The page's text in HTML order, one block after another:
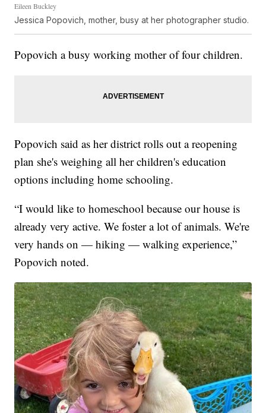
Eileen Buckley
Jessica Popovich, mother, busy at her photographer studio.
Popovich a busy working mother of four children.
Popovich said as her district rolls out a reopening
plan she's weighing all her children's education
options including home schooling.
“I would like to homeschool because our house is
already very active. We foster a lot of animals. We're
very hands on — hiking — walking experience,”
Popovich noted.